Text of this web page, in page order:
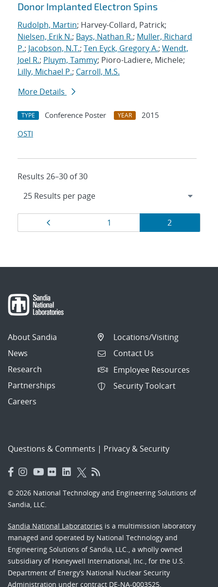
Donor Implanted Electron Spins
Rudolph, Martin; Harvey-Collard, Patrick;
Nielsen, Erik N.; Bays, Nathan R.; Muller, Richard
P.; Jacobson, N.T.; Ten Eyck, Gregory A.; Wendt,
Joel R.; Pluym, Tammy; Pioro-Ladiere, Michele;
Lilly, Michael P.; Carroll, M.S.
More Details
TYPE Conference Poster YEAR
2015
OSTI
Results 26–30 of 30
Results
navigation
Page
1 Page
2
About Sandia
News
Research
Partnerships
Careers
Locations/Visiting
Contact Us
Employee Resources
Security Toolcart
Questions & Comments | Privacy & Security
© 2026 National Technology and Engineering Solutions of
Sandia, LLC.
Sandia National Laboratories is a multimission laboratory
managed and operated by National Technology and
Engineering Solutions of Sandia, LLC., a wholly owned
subsidiary of Honeywell International, Inc., for the U.S.
Department of Energy’s National Nuclear Security
Administration under contract DE-NA-0003525.